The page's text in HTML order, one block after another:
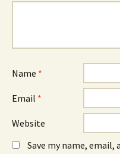
Name *
Email *
Website
Save my name,